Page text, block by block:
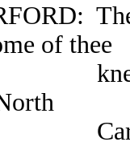
of thee
Well,